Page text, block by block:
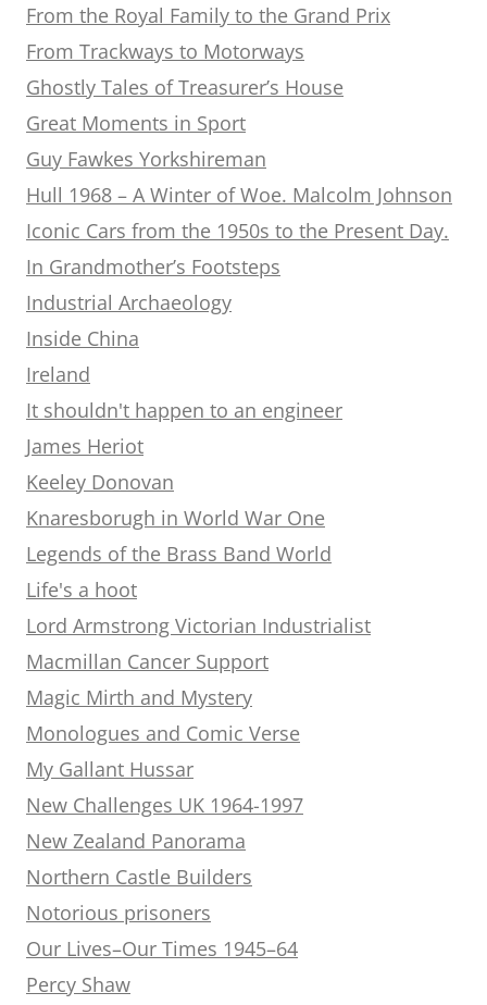
From the Royal Family to the Grand Prix
From Trackways to Motorways
Ghostly Tales of Treasurer’s House
Great Moments in Sport
Guy Fawkes Yorkshireman
Hull 1968 – A Winter of Woe. Malcolm Johnson
Iconic Cars from the 1950s to the Present Day.
In Grandmother’s Footsteps
Industrial Archaeology
Inside China
Ireland
It shouldn't happen to an engineer
James Heriot
Keeley Donovan
Knaresborugh in World War One
Legends of the Brass Band World
Life's a hoot
Lord Armstrong Victorian Industrialist
Macmillan Cancer Support
Magic Mirth and Mystery
Monologues and Comic Verse
My Gallant Hussar
New Challenges UK 1964-1997
New Zealand Panorama
Northern Castle Builders
Notorious prisoners
Our Lives–Our Times 1945–64
Percy Shaw